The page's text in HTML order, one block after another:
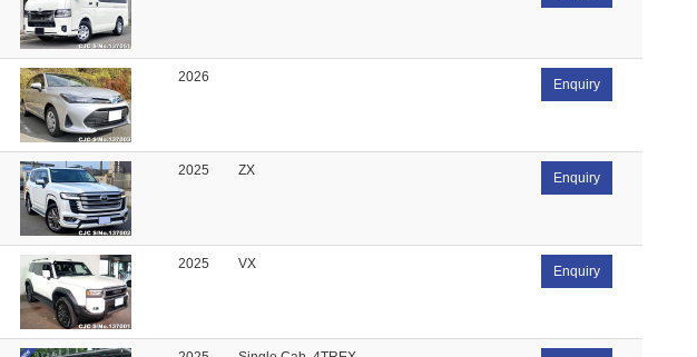
2026 Enquiry
2025 ZX Enquiry
2025 VX Enquiry